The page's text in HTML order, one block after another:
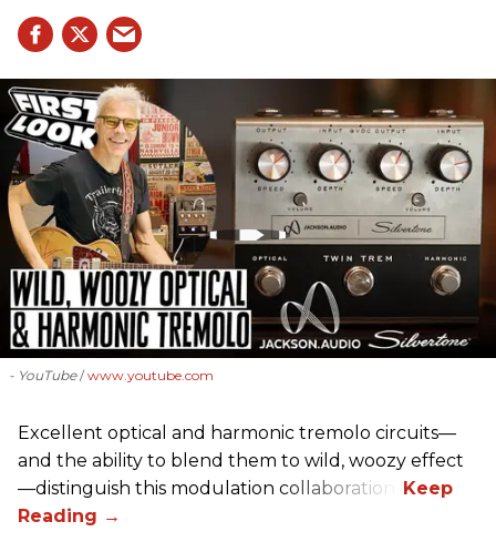
- YouTube www.youtube.com
Excellent optical and harmonic tremolo circuits—
and the ability to blend them to wild, woozy effect
—distinguish this modulation collaboration.